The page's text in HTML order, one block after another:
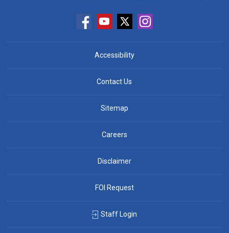
Accessibility
Contact Us
Sitemap
Careers
Disclaimer
FOI Request
Staff Login